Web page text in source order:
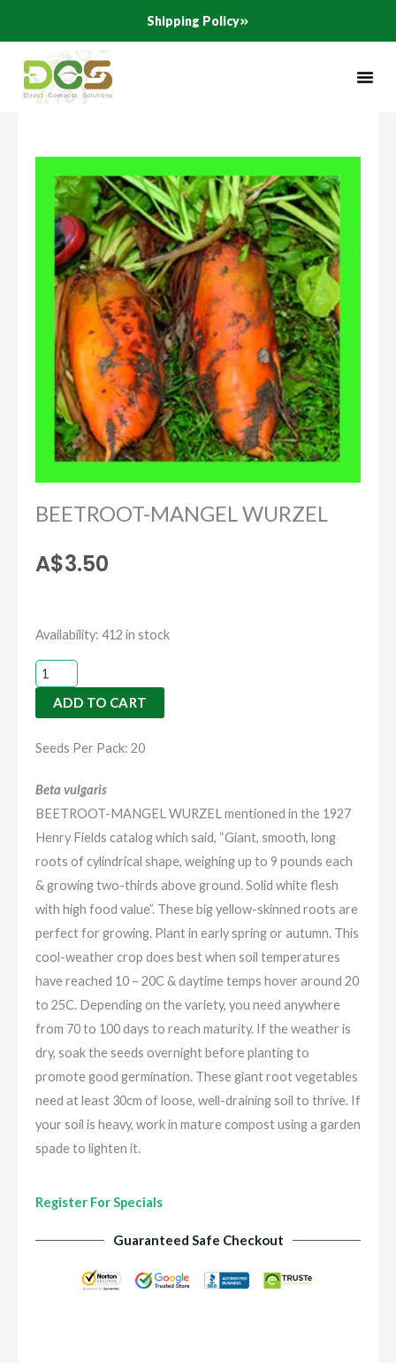
content
Shipping Policy
BEETROOT-MANGEL WURZEL
A$3.50
Availability: 412 in stock
BEETROOT-
MANGEL
WURZEL
quantity
ADD TO CART
Seeds Per Pack: 20
Beta vulgaris
BEETROOT-MANGEL WURZEL mentioned in the 1927
Henry Fields catalog which said, “Giant, smooth, long
roots of cylindrical shape, weighing up to 9 pounds each
& growing two-thirds above ground. Solid white flesh
with high food value”. These big yellow-skinned roots are
perfect for growing. Plant in early spring or autumn. This
cool-weather crop does best when soil temperatures
have reached 10 – 20C & daytime temps hover around 20
to 25C. Depending on the variety, you need anywhere
from 70 to 100 days to reach maturity. If the weather is
dry, soak the seeds overnight before planting to
promote good germination. These giant root vegetables
need at least 30cm of loose, well-draining soil to thrive. If
your soil is heavy, work in mature compost using a garden
spade to lighten it.
Register For Specials
Guaranteed Safe Checkout